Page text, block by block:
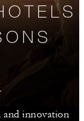
innovation